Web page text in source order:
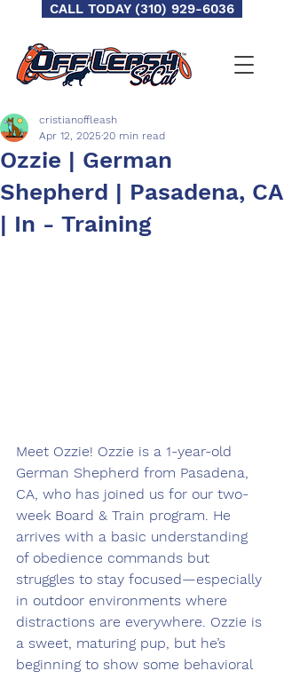
CALL TODAY (310) 929-6036
Ozzie | German
Shepherd | Pasadena, CA
| In - Training
cristianoffleash
Apr 12, 2025 20 min read
Meet Ozzie! Ozzie is a 1-year-old
German Shepherd from Pasadena,
CA, who has joined us for our two-
week Board & Train program. He
arrives with a basic understanding
of obedience commands but
struggles to stay focused—especially
in outdoor environments where
distractions are everywhere. Ozzie is
a sweet, maturing pup, but he’s
beginning to show some behavioral